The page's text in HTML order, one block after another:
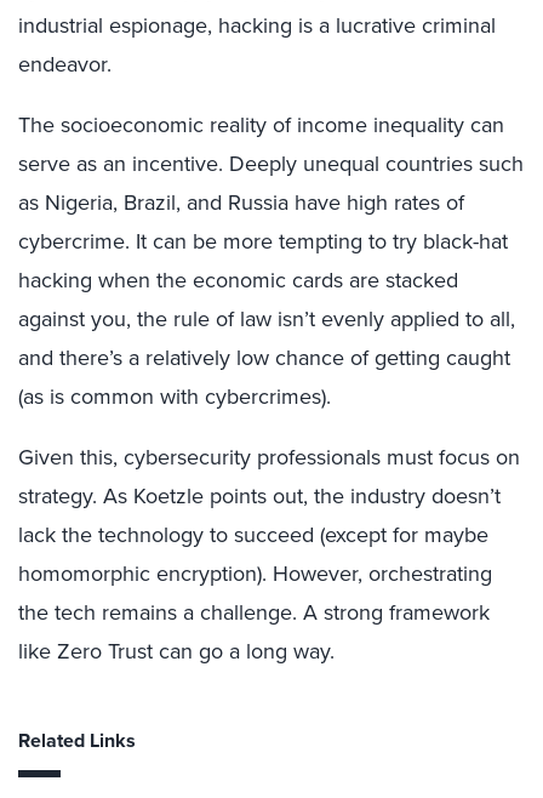
industrial espionage, hacking is a lucrative criminal
endeavor.
The socioeconomic reality of income inequality can
serve as an incentive. Deeply unequal countries such
as Nigeria, Brazil, and Russia have high rates of
cybercrime. It can be more tempting to try black-hat
hacking when the economic cards are stacked
against you, the rule of law isn’t evenly applied to all,
and there’s a relatively low chance of getting caught
(as is common with cybercrimes).
Given this, cybersecurity professionals must focus on
strategy. As Koetzle points out, the industry doesn’t
lack the technology to succeed (except for maybe
homomorphic encryption). However, orchestrating
the tech remains a challenge. A strong framework
like Zero Trust can go a long way.
Related Links